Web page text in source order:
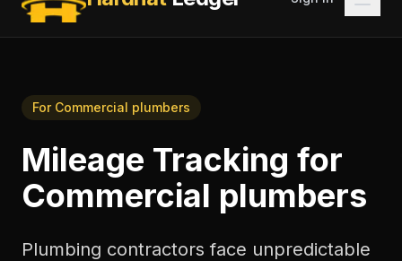
For Commercial plumbers
Mileage Tracking for
Commercial plumbers
Plumbing contractors face unpredictable